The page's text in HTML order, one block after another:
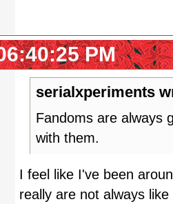
PM
serialxperiments
Fandoms are always
with them.
I feel like I've been
really are not always